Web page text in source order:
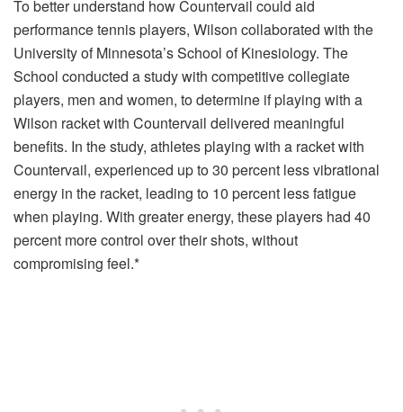
To better understand how Countervail could aid
performance tennis players, Wilson collaborated with the
University of Minnesota’s School of Kinesiology. The
School conducted a study with competitive collegiate
players, men and women, to determine if playing with a
Wilson racket with Countervail delivered meaningful
benefits. In the study, athletes playing with a racket with
Countervail, experienced up to 30 percent less vibrational
energy in the racket, leading to 10 percent less fatigue
when playing. With greater energy, these players had 40
percent more control over their shots, without
compromising feel.*